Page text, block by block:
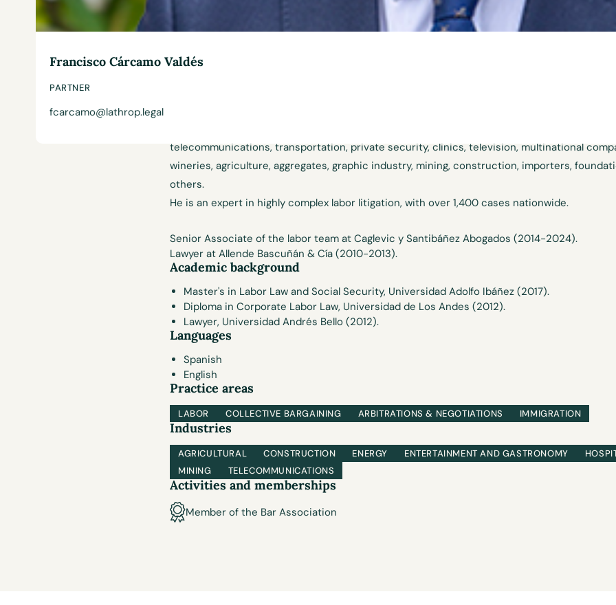
Francisco Cárcamo Valdés
PARTNER
fcarcamo@lathrop.legal
telecommunications, transportation, private security, clinics, television, multinational
wineries, agriculture, aggregates, graphic industry, mining, construction, importers,
others.
He is an expert in highly complex labor litigation, with over 1,400 cases nationwide.
Senior Associate of the labor team at Caglevic y Santibáñez Abogados (2014-2024).
Lawyer at Allende Bascuñán & Cía (2010-2013).
Academic background
Master's in Labor Law and Social Security, Universidad Adolfo Ibáñez (2017).
Diploma in Corporate Labor Law, Universidad de Los Andes (2012).
Lawyer, Universidad Andrés Bello (2012).
Languages
Spanish
English
Practice areas
LABOR COLLECTIVE BARGAINING ARBITRATIONS & NEGOTIATIONS IMMIGRATION
Industries
AGRICULTURAL CONSTRUCTION ENERGY ENTERTAINMENT AND GASTRONOMY
MINING
TELECOMMUNICATIONS
Activities and memberships
Member of the Bar Association